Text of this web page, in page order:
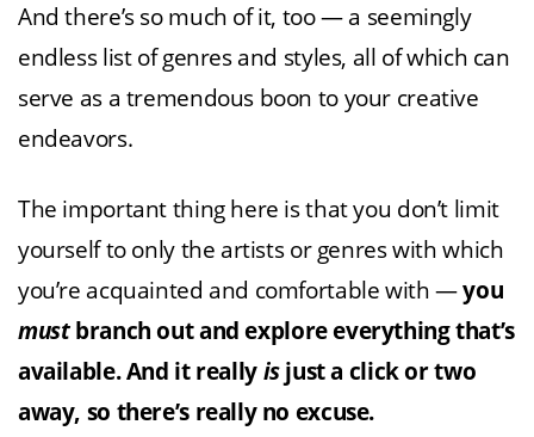
And there’s so much of it, too — a seemingly
endless list of genres and styles, all of which can
serve as a tremendous boon to your creative
endeavors.
The important thing here is that you don’t limit
yourself to only the artists or genres with which
you’re acquainted and comfortable with —you
mustbranch out and explore everything that’s
available. And it really isjust a click or two
away, so there’s really no excuse.